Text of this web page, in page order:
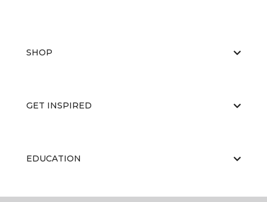
SHOP
GET INSPIRED
EDUCATION